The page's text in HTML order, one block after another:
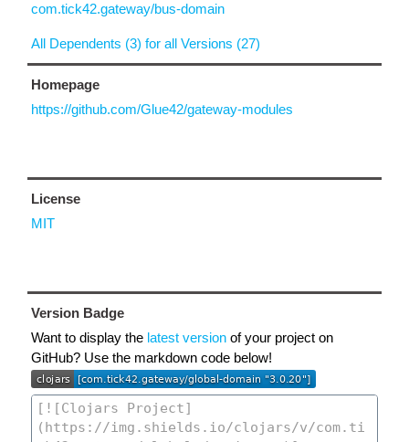
com.tick42.gateway/bus-domain
All Dependents (3) for all Versions (27)
Homepage
https://github.com/Glue42/gateway-modules
License
MIT
Version Badge
Want to display the latest version of your project on
GitHub? Use the markdown code below!